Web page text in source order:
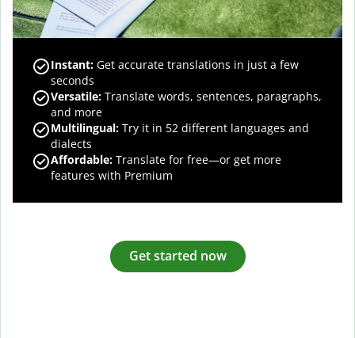
Instant: Get accurate translations in just a few
seconds
Versatile: Translate words, sentences, paragraphs,
and more
Multilingual: Try it in 52 different languages and
dialects
Affordable: Translate for free—or get more
features with Premium
Get started now